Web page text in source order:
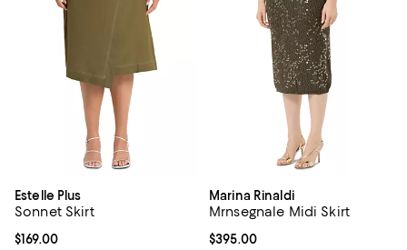
Estelle Plus
Sonnet Skirt
Current price $169.00; ;
$169.00
Marina Rinaldi
Mrnsegnale Midi Skirt
Current price $395.00; ;
$395.00